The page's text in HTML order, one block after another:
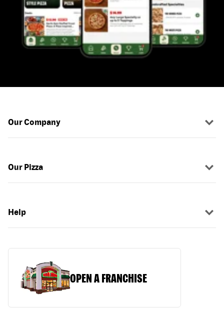
Our Company
Our Pizza
Help
OPEN A FRANCHISE